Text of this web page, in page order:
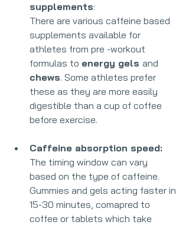
supplements:
There are various caffeine based
supplements available for
athletes from pre -workout
formulas to energy gels and
chews. Some athletes prefer
these as they are more easily
digestible than a cup of coffee
before exercise.
Caffeine absorption speed:
The timing window can vary
based on the type of caffeine.
Gummies and gels acting faster in
15-30 minutes, comapred to
coffee or tablets which take